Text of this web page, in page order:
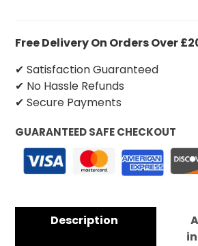
Free Delivery On Orders Over
✔ Satisfaction Guaranteed
✔ No Hassle Refunds
✔ Secure Payments
GUARANTEED SAFE CHECKOUT
Description